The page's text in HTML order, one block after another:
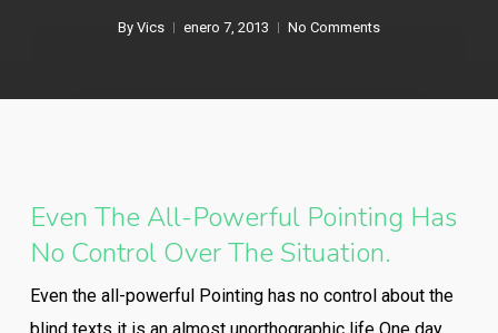
By Vics enero 7, 2013 No Comments
Even The All-Powerful Pointing Has
No Control Over The Situation.
Even the all-powerful Pointing has no control about the